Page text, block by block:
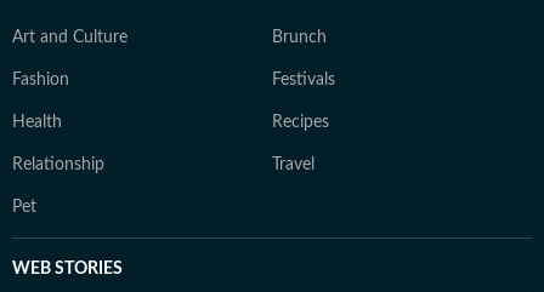
Art and Culture Brunch
Fashion Festivals
Health Recipes
Relationship Travel
Pet
WEB STORIES